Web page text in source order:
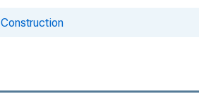
Construction